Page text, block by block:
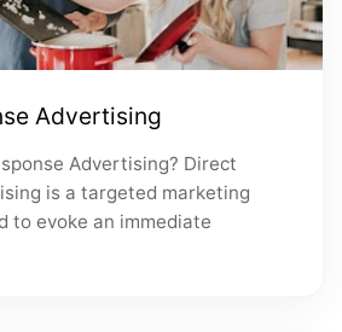
Advertising
Advertising? Direct
is a targeted marketing
to evoke an immediate